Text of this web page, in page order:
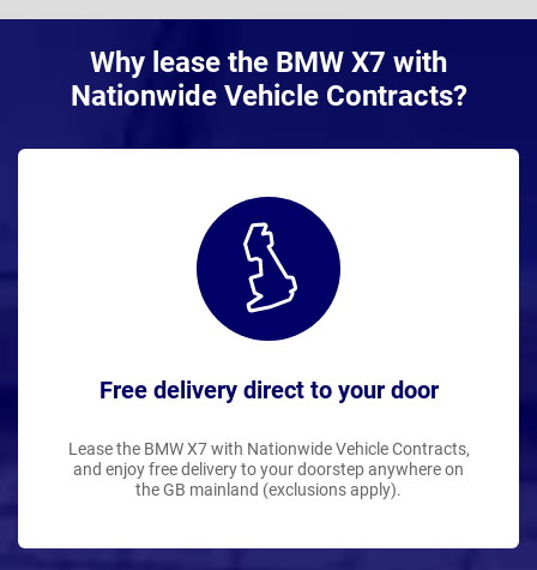
Why lease the BMW X7 with
Nationwide Vehicle Contracts?
Free delivery direct to your door
Lease the BMW X7 with Nationwide Vehicle Contracts,
and enjoy free delivery to your doorstep anywhere on
the GB mainland (exclusions apply).